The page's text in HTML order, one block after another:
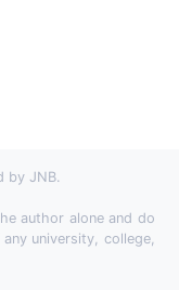
by JNB.
author alone and do
university, college,